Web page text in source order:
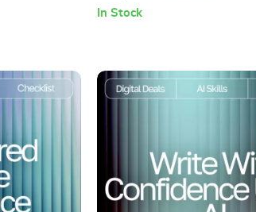
Hair Inspiration
In Stock